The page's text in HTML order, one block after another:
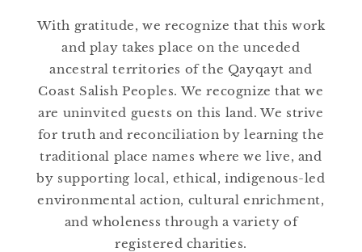
With gratitude, we recognize that this work
and play takes place on the unceded
ancestral territories of the Qayqayt and
Coast Salish Peoples. We recognize that we
are uninvited guests on this land. We strive
for truth and reconciliation by learning the
traditional place names where we live, and
by supporting local, ethical, indigenous-led
environmental action, cultural enrichment,
and wholeness through a variety of
registered charities.